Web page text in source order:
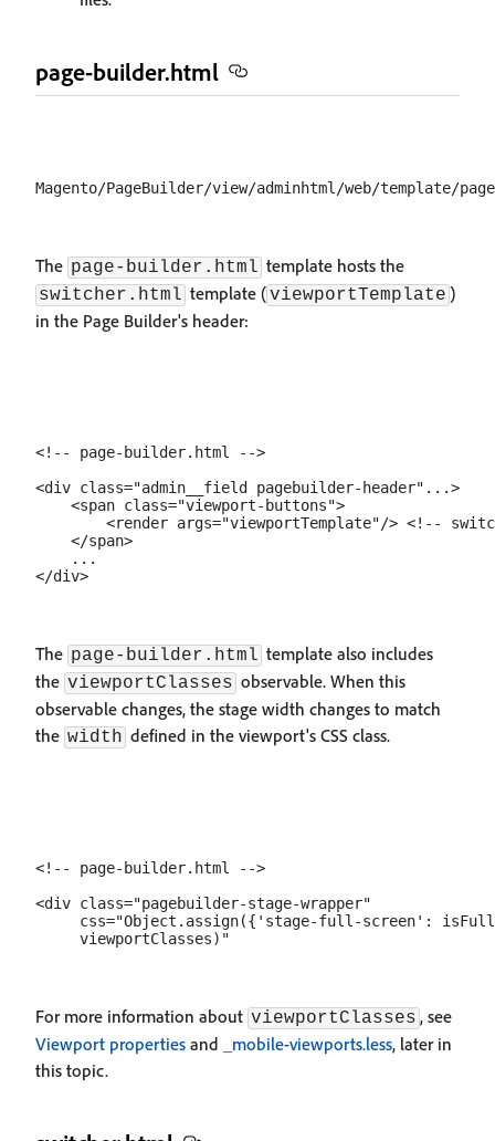
page-builder.html
The page-builder.html template hosts the
switcher.html template (viewportTemplate )
in the Page Builder's header:
<!-- page-builder.html -->
<div class="admin__field pagebuilder-header"...>
    <span class="viewport-buttons">
<render args="viewportTemplate"/> <!--
    </span>
    ...
The page-builder.html template also includes
the viewportClasses observable. When this
observable changes, the stage width changes to match
the width defined in the viewport's CSS class.
<!-- page-builder.html -->
<div class="pagebuilder-stage-wrapper"
css="Object.assign({'stage-full-screen':
For more information about viewportClasses , see
Viewport properties and _mobile-viewports.less, later in
this topic.